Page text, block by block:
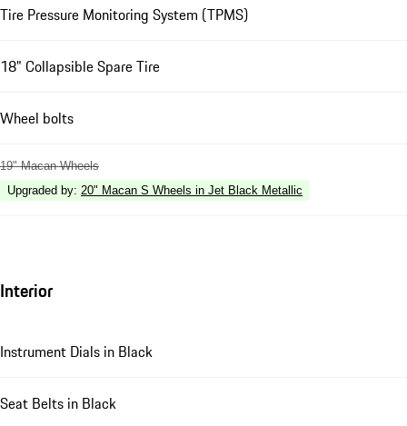
Tire Pressure Monitoring System (TPMS)
18" Collapsible Spare Tire
Wheel bolts
19" Macan Wheels
Upgraded by: 20" Macan S Wheels in Jet Black Metallic
Interior
Instrument Dials in Black
Seat Belts in Black